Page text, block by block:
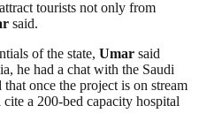
tourists not only from
said.
of the state, Umar said
he had a chat with the Saudi
once the project is on stream
a 200-bed capacity hospital